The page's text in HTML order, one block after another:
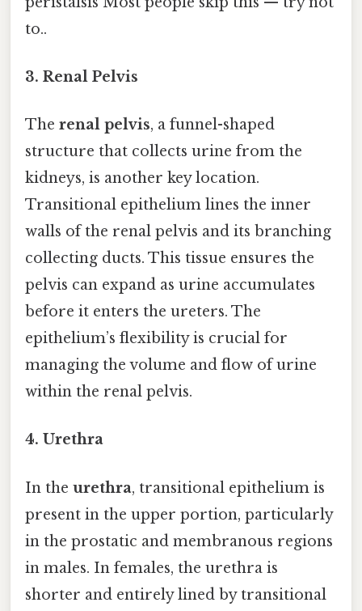
to..
3. Renal Pelvis
The renal pelvis, a funnel-shaped
structure that collects urine from the
kidneys, is another key location.
Transitional epithelium lines the inner
walls of the renal pelvis and its branching
collecting ducts. This tissue ensures the
pelvis can expand as urine accumulates
before it enters the ureters. The
epithelium’s flexibility is crucial for
managing the volume and flow of urine
within the renal pelvis.
4. Urethra
In the urethra, transitional epithelium is
present in the upper portion, particularly
in the prostatic and membranous regions
in males. In females, the urethra is
shorter and entirely lined by transitional